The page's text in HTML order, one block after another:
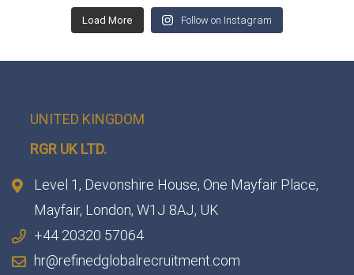
Load More Follow on Instagram
UNITED KINGDOM
RGR UK LTD.
Level 1, Devonshire House, One Mayfair Place,
Mayfair, London, W1J 8AJ, UK
+44 20320 57064
hr@refinedglobalrecruitment.com